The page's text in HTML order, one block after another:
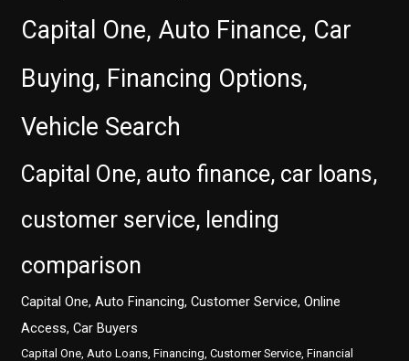
Capital One, Auto Finance, Car
Buying, Financing Options,
Vehicle Search
Capital One, auto finance, car loans,
customer service, lending
comparison
Capital One, Auto Financing, Customer Service, Online
Access, Car Buyers
Capital One, Auto Loans, Financing, Customer Service, Financial